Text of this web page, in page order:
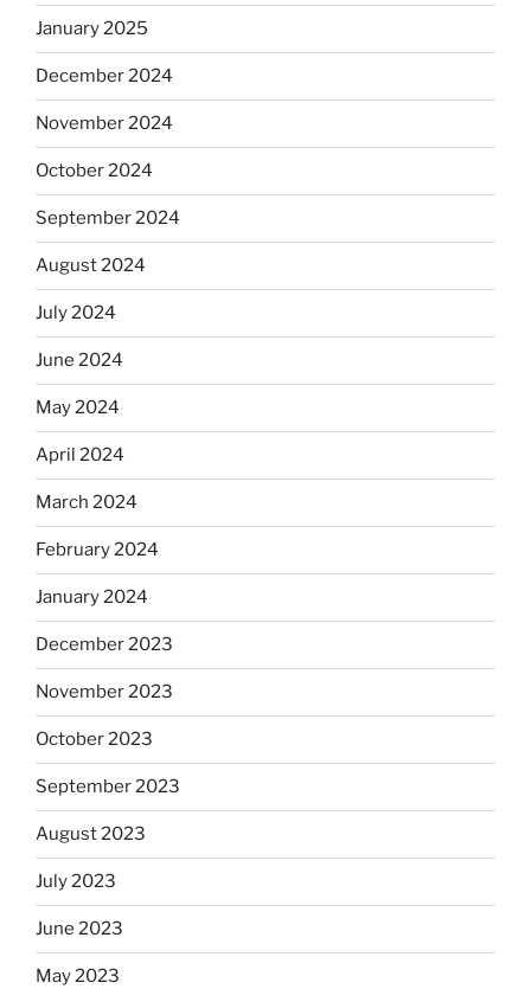
January 2025
December 2024
November 2024
October 2024
September 2024
August 2024
July 2024
June 2024
May 2024
April 2024
March 2024
February 2024
January 2024
December 2023
November 2023
October 2023
September 2023
August 2023
July 2023
June 2023
May 2023